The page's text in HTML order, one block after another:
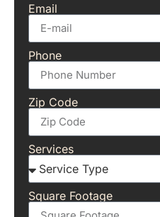
Email
Phone
Zip Code
Services
Square Footage